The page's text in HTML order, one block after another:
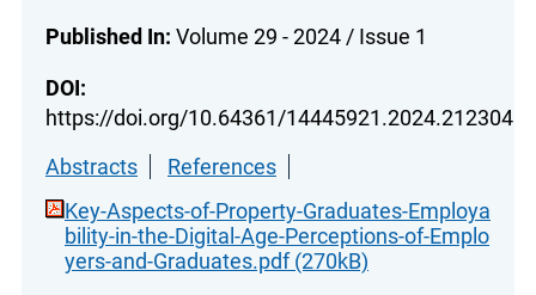
Published In: Volume 29 - 2024 / Issue 1
DOI:
https://doi.org/10.64361/14445921.2024.212304
Abstracts
References
Key-Aspects-of-Property-Graduates-Employa
bility-in-the-Digital-Age-Perceptions-of-Emplo
yers-and-Graduates.pdf (270kB)